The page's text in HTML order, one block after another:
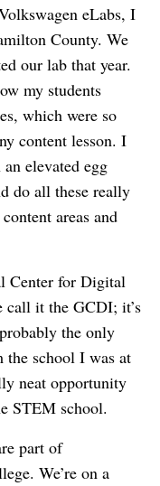
eLabs, I
County. We
our lab that year.
my students
which were so
content lesson. I
elevated egg
do all these really
areas and
Center for Digital
it the GCDI; it’s
the only
school I was at
neat opportunity
STEM school.
part of
We’re on a